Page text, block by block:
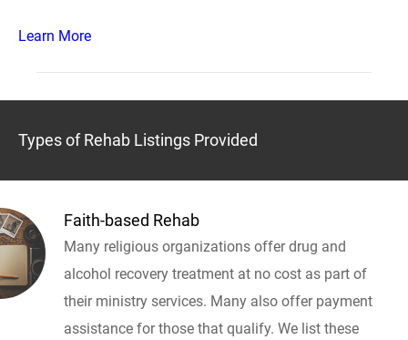
Learn More
Types of Rehab Listings Provided
Faith-based Rehab
Many religious organizations offer drug and
alcohol recovery treatment at no cost as part of
their ministry services. Many also offer payment
assistance for those that qualify. We list these